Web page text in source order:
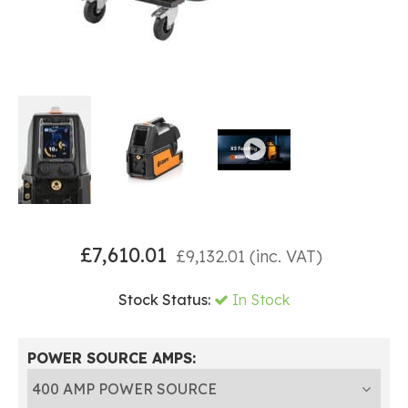
£7,610.01 £9,132.01 (inc. VAT)
Stock Status: In Stock
POWER SOURCE AMPS: